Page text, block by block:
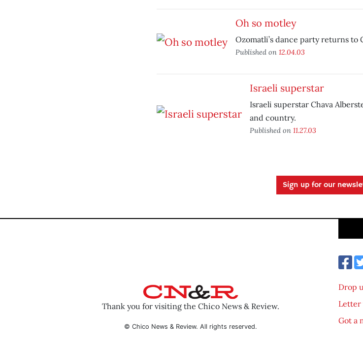
Oh so motley
Ozomatli’s dance party returns to
Published on 12.04.03
Israeli superstar
Israeli superstar Chava
and country.
Published on 11.27.03
Sign up for our
Thank you for visiting the Chico News & Review.
© Chico News & Review. All rights reserved.
Drop
Got a